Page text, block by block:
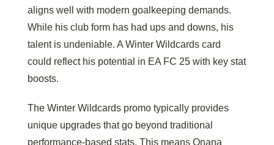
aligns well with modern goalkeeping demands.
While his club form has had ups and downs, his
talent is undeniable. A Winter Wildcards card
could reflect his potential in EA FC 25 with key stat
boosts.
The Winter Wildcards promo typically provides
unique upgrades that go beyond traditional
performance-based stats. This means Onana